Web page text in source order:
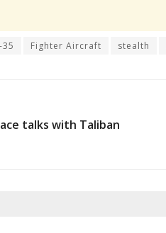
35 Fighter Aircraft stealth
talks with Taliban